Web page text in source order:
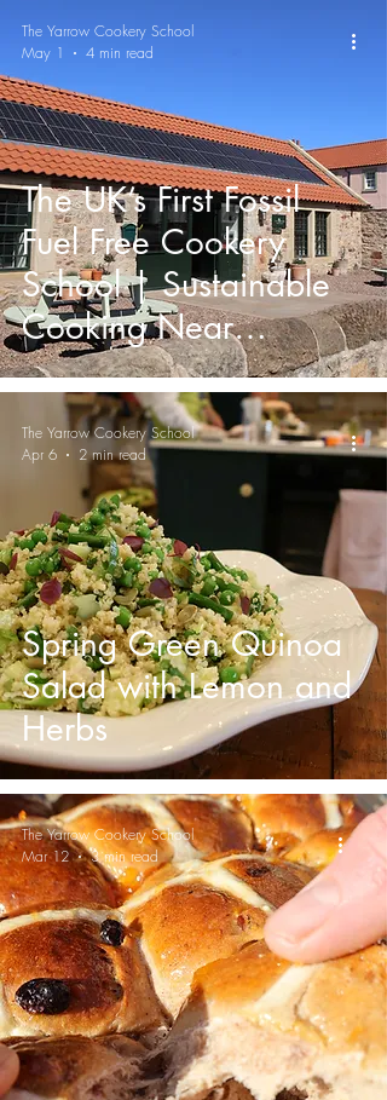
The UK’s First Fossil
Fuel Free Cookery
School | Sustainable
Cooking Near
Edinburgh
The Yarrow Cookery School
May 1
4 min read
Spring Green Quinoa
Salad with Lemon and
Herbs
The Yarrow Cookery School
Apr 6
2 min read
The Yarrow Cookery School
Mar 12
3 min read